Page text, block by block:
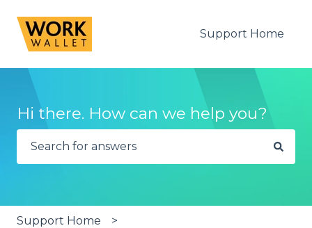
Support Home
Hi there. How can we help you?
Support Home